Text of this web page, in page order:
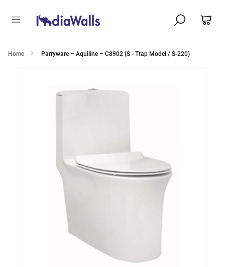
Home Parryware – Aquiline – C8902 (S - Trap Model / S-220)